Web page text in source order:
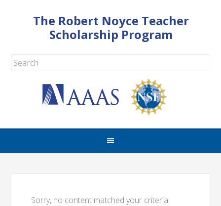
The Robert Noyce Teacher
Scholarship Program
Sorry, no content matched your criteria.